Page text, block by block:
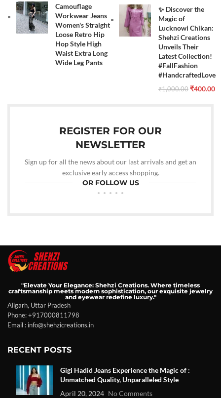
Camouflage
Workwear Jeans
Women's Straight
Loose Retro Hip
Hop Style High
Waist Extra Long
Wide Leg Pants
✨ Discover the
Magic of
Lucknowi Chikan:
Shehzi Creations
Unveils Their
Latest Collection!
#FallFashion
#HandcraftedLove
₹1,000.00 ₹400.00
REGISTER FOR OUR
NEWSLETTER
Sign up for all the news about our last arrivals and get an
exclusive early access shopping.
OR FOLLOW US
"Elevate Your Elegance: Shehzi Creations. Where timeless
craftsmanship meets modern sophistication, our exquisite jewelry
and eyewear redefine luxury."
Aligarh, Uttar Pradesh
Phone: +917000811798
Email : info@shehzicreations.in
RECENT POSTS
Gigi Hadid Jeans Experience the Magic of :
Unmatched Quality, Unparalleled Style
April 20, 2024 No Comments